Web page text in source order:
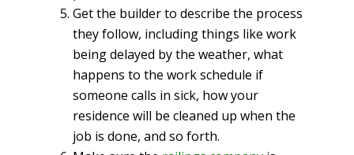
Get the builder to describe the process
they follow, including things like work
being delayed by the weather, what
happens to the work schedule if
someone calls in sick, how your
residence will be cleaned up when the
job is done, and so forth.